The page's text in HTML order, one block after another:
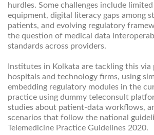
hurdles. Some challenges include
equipment, digital literacy gaps among
patients, and evolving regulatory
the question of medical data
standards across providers.
Institutes in Kolkata are tackling this
hospitals and technology firms, using
embedding regulatory modules in the
practice using dummy teleconsult
studies about patient-data workflows,
scenarios that follow the national
Telemedicine Practice Guidelines 2020.